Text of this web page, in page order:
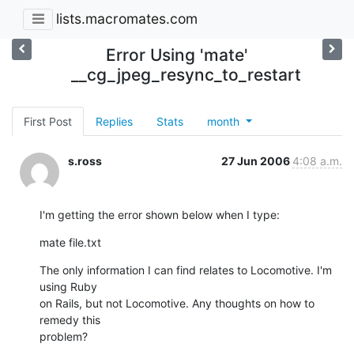
lists.macromates.com
Error Using 'mate'
__cg_jpeg_resync_to_restart
First Post Replies Stats month
s.ross 27 Jun 2006 4:08 a.m.
I'm getting the error shown below when I type:
mate file.txt
The only information I can find relates to Locomotive. I'm
using Ruby
on Rails, but not Locomotive. Any thoughts on how to
remedy this
problem?